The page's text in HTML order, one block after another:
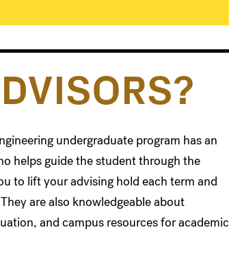
undergraduate program has an
helps guide the student through the
to lift your advising hold each term and
are also knowledgeable about
and campus resources for academic